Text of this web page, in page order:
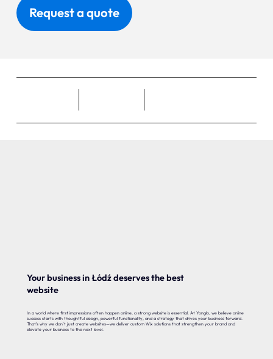
Request a quote
Your business in Łódź deserves the best
website
In a world where first impressions often happen online, a strong website is essential. At Yonglo, we believe online
success starts with thoughtful design, powerful functionality, and a strategy that drives your business forward.
That’s why we don’t just create websites—we deliver custom Wix solutions that strengthen your brand and
elevate your business to the next level.